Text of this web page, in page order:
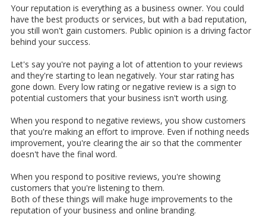
Your reputation is everything as a business owner. You could
have the best products or services, but with a bad reputation,
you still won't gain customers. Public opinion is a driving factor
behind your success.
Let's say you're not paying a lot of attention to your reviews
and they're starting to lean negatively. Your star rating has
gone down. Every low rating or negative review is a sign to
potential customers that your business isn't worth using.
When you respond to negative reviews, you show customers
that you're making an effort to improve. Even if nothing needs
improvement, you're clearing the air so that the commenter
doesn't have the final word.
When you respond to positive reviews, you're showing
customers that you're listening to them.
Both of these things will make huge improvements to the
reputation of your business and online branding.